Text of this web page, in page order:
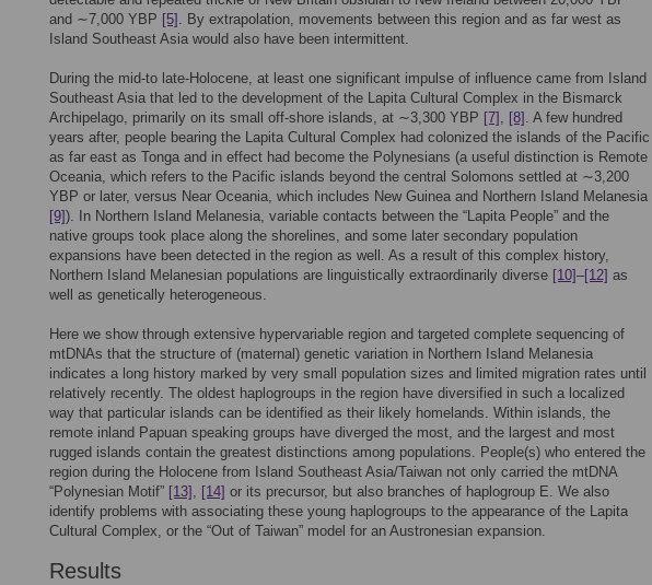
and ∼7,000 YBP [5] . By extrapolation, movements between this region and as far west as
Island Southeast Asia would also have been intermittent.
During the mid-to late-Holocene, at least one significant impulse of influence came from Island
Southeast Asia that led to the development of the Lapita Cultural Complex in the Bismarck
Archipelago, primarily on its small off-shore islands, at ∼3,300 YBP [7] , [8] . A few hundred
years after, people bearing the Lapita Cultural Complex had colonized the islands of the Pacific
as far east as Tonga and in effect had become the Polynesians (a useful distinction is Remote
Oceania, which refers to the Pacific islands beyond the central Solomons settled at ∼3,200
YBP or later, versus Near Oceania, which includes New Guinea and Northern Island Melanesia
[9]). In Northern Island Melanesia, variable contacts between the “Lapita People” and the
native groups took place along the shorelines, and some later secondary population
expansions have been detected in the region as well. As a result of this complex history,
Northern Island Melanesian populations are linguistically extraordinarily diverse [10]–[12] as
well as genetically heterogeneous.
Here we show through extensive hypervariable region and targeted complete sequencing of
mtDNAs that the structure of (maternal) genetic variation in Northern Island Melanesia
indicates a long history marked by very small population sizes and limited migration rates until
relatively recently. The oldest haplogroups in the region have diversified in such a localized
way that particular islands can be identified as their likely homelands. Within islands, the
remote inland Papuan speaking groups have diverged the most, and the largest and most
rugged islands contain the greatest distinctions among populations. People(s) who entered the
region during the Holocene from Island Southeast Asia/Taiwan not only carried the mtDNA
“Polynesian Motif” [13] , [14] or its precursor, but also branches of haplogroup E. We also
identify problems with associating these young haplogroups to the appearance of the Lapita
Cultural Complex, or the “Out of Taiwan” model for an Austronesian expansion.
Results